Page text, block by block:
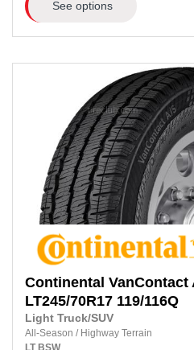
See options
Continental VanContact
LT245/70R17 119/116Q
Light Truck/SUV
All-Season / Highway Terrain